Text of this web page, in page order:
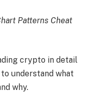
Patterns Cheat
crypto in detail
understand what
why.